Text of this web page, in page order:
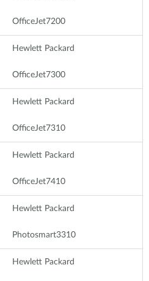
OfficeJet7200
Hewlett Packard
OfficeJet7300
Hewlett Packard
OfficeJet7310
Hewlett Packard
OfficeJet7410
Hewlett Packard
Photosmart3310
Hewlett Packard